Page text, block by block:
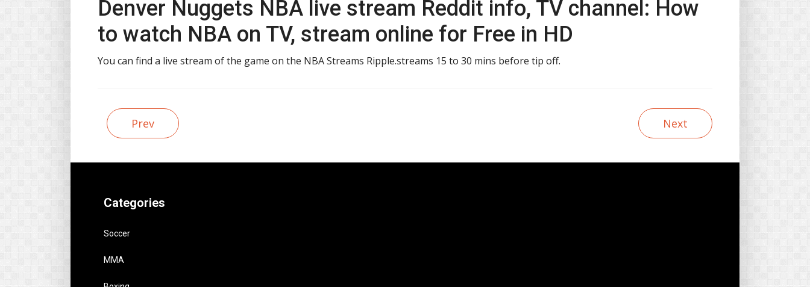
Denver Nuggets NBA live stream Reddit info, TV channel: How
to watch NBA on TV, stream online for Free in HD
You can find a live stream of the game on the NBA Streams Ripple.streams 15 to 30 mins before tip off.
Prev Next
Categories
Soccer
MMA